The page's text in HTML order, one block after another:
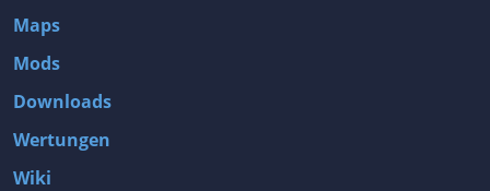
Maps
Mods
Downloads
Wertungen
Wiki